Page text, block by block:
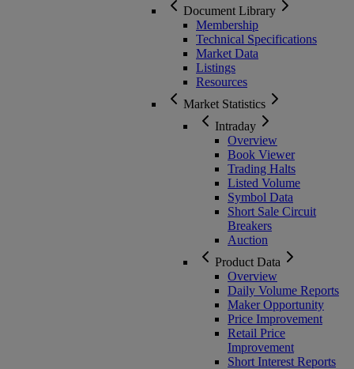
Document Library
Membership
Technical Specifications
Market Data
Listings
Resources
Market Statistics
Intraday
Overview
Book Viewer
Trading Halts
Listed Volume
Symbol Data
Short Sale Circuit
Breakers
Auction
Product Data
Overview
Daily Volume Reports
Maker Opportunity
Price Improvement
Retail Price
Improvement
Short Interest Reports